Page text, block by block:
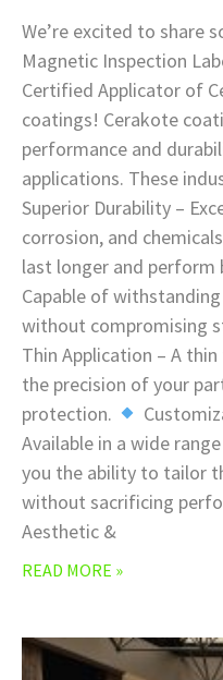
We’re excited to share
Magnetic Inspection
Certified Applicator of
coatings! Cerakote
performance and
applications. These
Superior Durability –
corrosion, and
last longer and perform
Capable of
without compromising
Thin Application – A
the precision of your
protection.
Available in a wide
you the ability to tailor
without sacrificing
Aesthetic &
READ MORE »